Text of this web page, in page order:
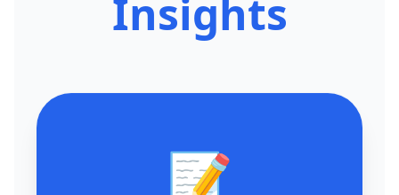
Insights
📝